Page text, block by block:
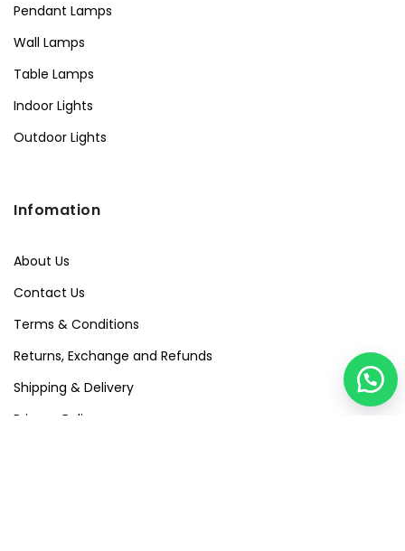
Pendant Lamps
Wall Lamps
Table Lamps
Indoor Lights
Outdoor Lights
Infomation
About Us
Contact Us
Terms & Conditions
Returns, Exchange and Refunds
Shipping & Delivery
Privacy Policy